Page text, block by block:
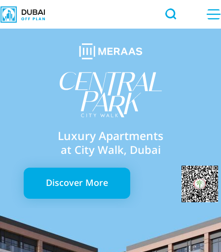
Luxury Apartments
at City Walk, Dubai
Discover More